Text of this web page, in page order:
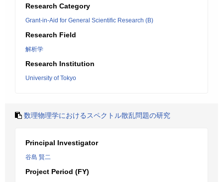
Research Category
Grant-in-Aid for General Scientific Research (B)
Research Field
解析学
Research Institution
University of Tokyo
数理物理学におけるスペクトル散乱問題の研究
Principal Investigator
谷島 賢二
Project Period (FY)